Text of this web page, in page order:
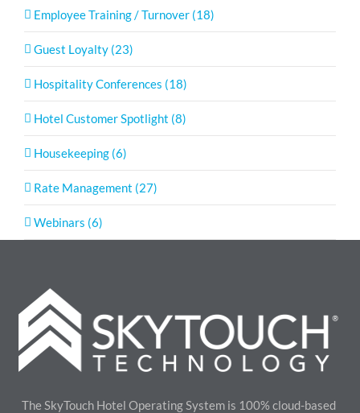
Employee Training / Turnover (18)
Guest Loyalty (23)
Hospitality Conferences (18)
Hotel Customer Spotlight (8)
Housekeeping (6)
Rate Management (27)
Webinars (6)
The SkyTouch Hotel Operating System is 100% cloud-based